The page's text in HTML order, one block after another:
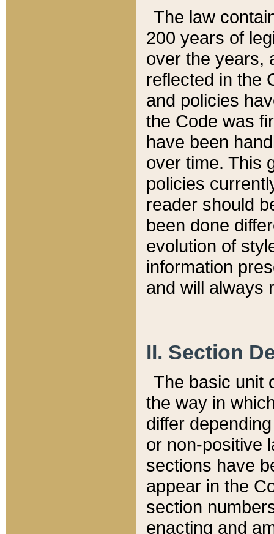
The law
200 years of
over the years,
reflected in the
and policies
the Code was
have been
over time. This
policies
reader should
been done
evolution of
information
and will always
II. Section
The basic unit
the way in
differ
or non-positive
sections have
appear in the
section
enacting and